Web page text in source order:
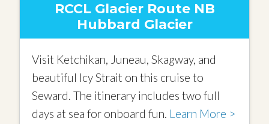
RCCL Glacier Route NB
Hubbard Glacier
Visit Ketchikan, Juneau, Skagway, and
beautiful Icy Strait on this cruise to
Seward. The itinerary includes two full
days at sea for onboard fun. Learn More >